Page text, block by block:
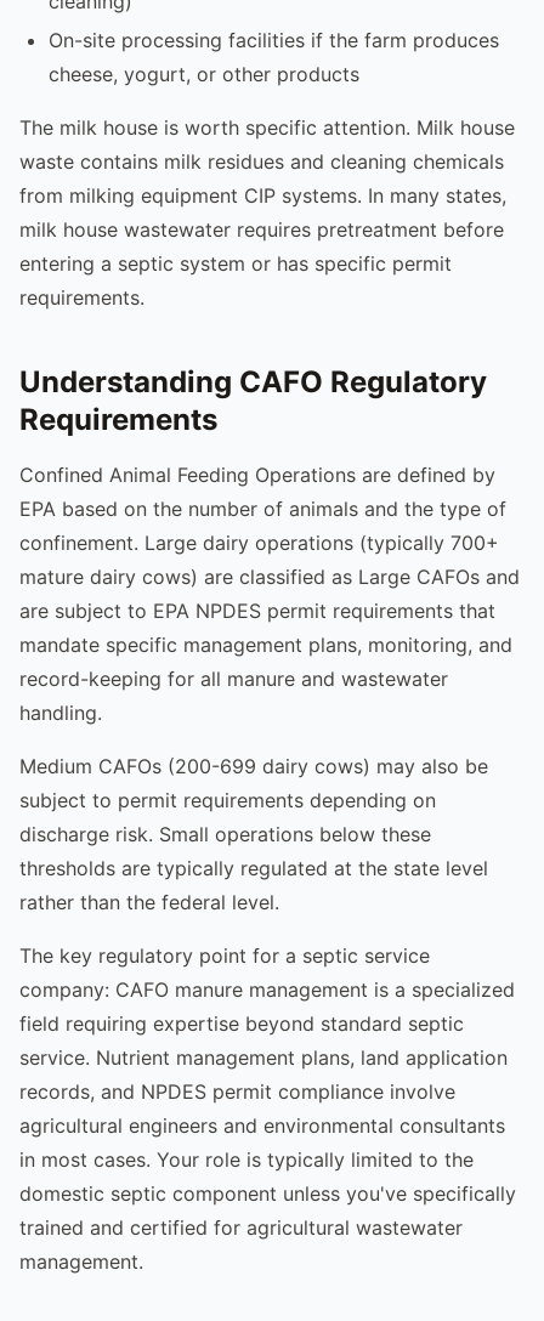
On-site processing facilities if the farm produces
cheese, yogurt, or other products
The milk house is worth specific attention. Milk house
waste contains milk residues and cleaning chemicals
from milking equipment CIP systems. In many states,
milk house wastewater requires pretreatment before
entering a septic system or has specific permit
requirements.
Understanding CAFO Regulatory
Requirements
Confined Animal Feeding Operations are defined by
EPA based on the number of animals and the type of
confinement. Large dairy operations (typically 700+
mature dairy cows) are classified as Large CAFOs and
are subject to EPA NPDES permit requirements that
mandate specific management plans, monitoring, and
record-keeping for all manure and wastewater
handling.
Medium CAFOs (200-699 dairy cows) may also be
subject to permit requirements depending on
discharge risk. Small operations below these
thresholds are typically regulated at the state level
rather than the federal level.
The key regulatory point for a septic service
company: CAFO manure management is a specialized
field requiring expertise beyond standard septic
service. Nutrient management plans, land application
records, and NPDES permit compliance involve
agricultural engineers and environmental consultants
in most cases. Your role is typically limited to the
domestic septic component unless you've specifically
trained and certified for agricultural wastewater
management.